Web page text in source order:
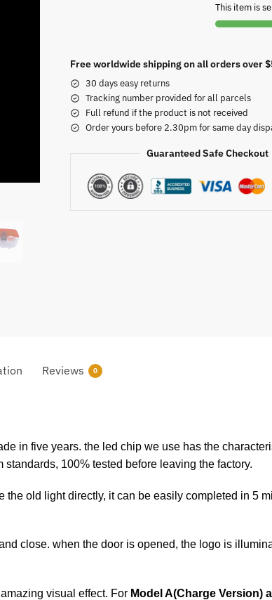
This item is
Free worldwide shipping on all orders over
30 days easy returns
Tracking number provided for all parcels
Full refund if the product is not received
Order yours before 2.30pm for same day
Guaranteed Safe Checkout
Reviews 0
in five years. the led chip we use has the
100% tested before leaving the factory.
old light directly, it can be easily completed in 5
close. when the door is opened, the logo is
visual effect. For Model A(Charge Version)